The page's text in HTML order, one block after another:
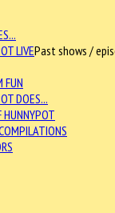
LIVEPast shows /
FUN
DOES...
HUNNYPOT